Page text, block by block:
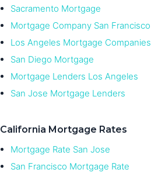
Sacramento Mortgage
Mortgage Company San Francisco
Los Angeles Mortgage Companies
San Diego Mortgage
Mortgage Lenders Los Angeles
San Jose Mortgage Lenders
California Mortgage Rates
Mortgage Rate San Jose
San Francisco Mortgage Rate